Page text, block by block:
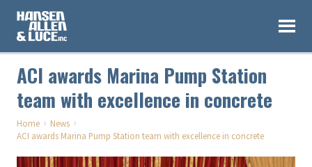
ACI awards Marina Pump Station
team with excellence in concrete
Home › News ›
ACI awards Marina Pump Station team with excellence in concrete